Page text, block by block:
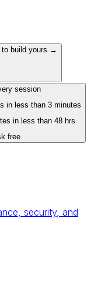
to build yours →
session
in less than 3 minutes
in less than 48 hrs
free
security, and